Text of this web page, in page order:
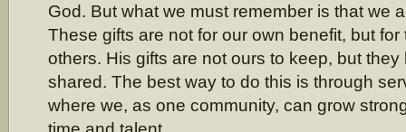
God. But what we must remember is that we
These gifts are not for our own benefit, but for
others. His gifts are not ours to keep, but
shared. The best way to do this is through
where we, as one community, can grow